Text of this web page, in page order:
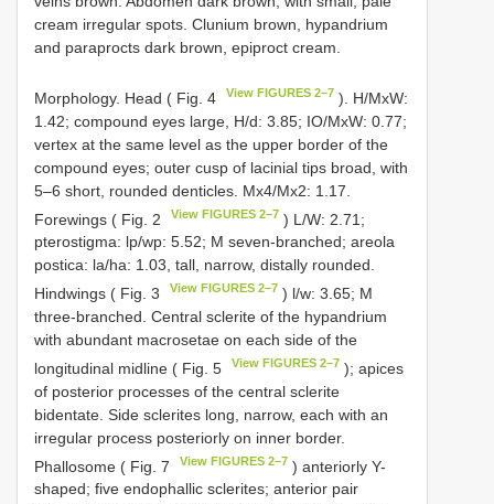
cream irregular spots. Clunium brown, hypandrium
and paraprocts dark brown, epiproct cream.
Morphology. Head ( Fig. 4 View FIGURES 2–7 ). H/MxW:
1.42; compound eyes large, H/d: 3.85; IO/MxW: 0.77;
vertex at the same level as the upper border of the
compound eyes; outer cusp of lacinial tips broad, with
5–6 short, rounded denticles. Mx4/Mx2: 1.17.
Forewings ( Fig. 2
View FIGURES 2–7 ) L/W: 2.71;
pterostigma: lp/wp: 5.52; M seven-branched; areola
postica: la/ha: 1.03, tall, narrow, distally rounded.
Hindwings ( Fig. 3
View FIGURES 2–7 ) l/w: 3.65; M
three-branched. Central sclerite of the hypandrium
with abundant macrosetae on each side of the
longitudinal midline ( Fig. 5
View FIGURES 2–7 ); apices
of posterior processes of the central sclerite
bidentate. Side sclerites long, narrow, each with an
irregular process posteriorly on inner border.
Phallosome ( Fig. 7
View FIGURES 2–7 ) anteriorly Y-
shaped; five endophallic sclerites; anterior pair